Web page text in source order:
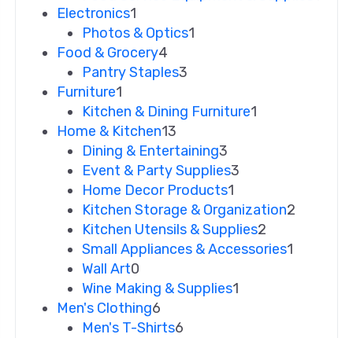
Electronics1
Photos & Optics1
Food & Grocery4
Pantry Staples3
Furniture1
Kitchen & Dining Furniture1
Home & Kitchen13
Dining & Entertaining3
Event & Party Supplies3
Home Decor Products1
Kitchen Storage & Organization2
Kitchen Utensils & Supplies2
Small Appliances & Accessories1
Wall Art0
Wine Making & Supplies1
Men's Clothing6
Men's T-Shirts6